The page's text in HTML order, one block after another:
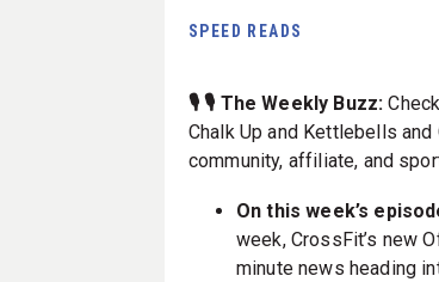
SPEED READS
🎙️ 🎙️ The Weekly Buzz:
Chalk Up and Kettlebells
community, affiliate, and
On this week’s
week, CrossFit’s new
minute news heading